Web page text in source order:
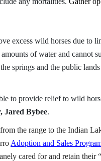
excess wild horses due
of water and cannot
springs and the public
to provide relief to wild
Jared Bybee.
the range to the Indian
Adoption and Sales
cared for and retain their